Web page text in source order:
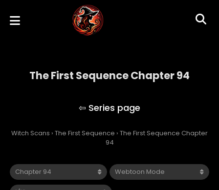
The First Sequence Chapter 94
Witch Scans › The First Sequence › The First Sequence Chapter
94